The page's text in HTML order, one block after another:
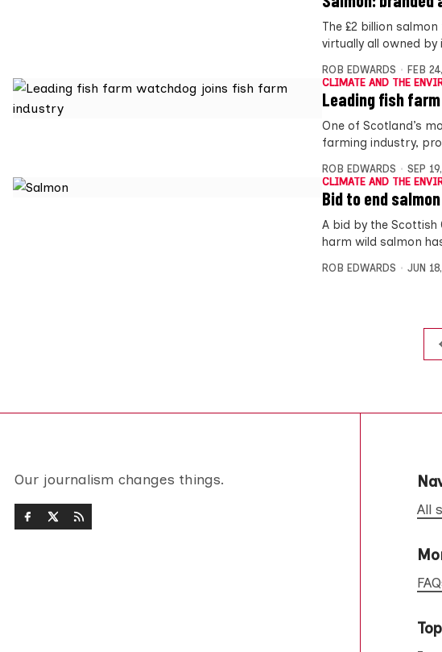
The £2 billion
virtually all owned by
ROB EDWARDS
FEB
CLIMATE AND THE
Leading fish
One of Scotland’s
farming industry,
ROB EDWARDS
SEP
CLIMATE AND THE
Bid to end
A bid by the
harm wild salmon
ROB EDWARDS JUN
Our journalism changes things.
All